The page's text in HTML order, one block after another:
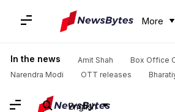
More
In the news Amit Shah
Box Office
Narendra Modi
OTT releases
English